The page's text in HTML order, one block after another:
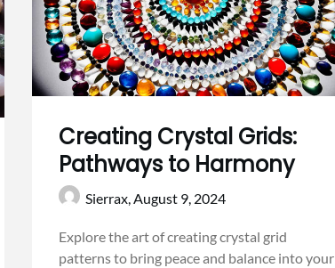
Creating Crystal Grids:
Pathways to Harmony
Sierrax,August 9, 2024
Explore the art of creating crystal grid
patterns to bring peace and balance into your